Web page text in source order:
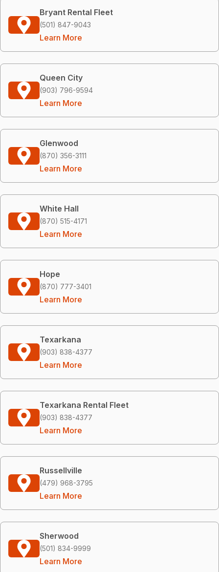
Bryant Rental Fleet
(501) 847-9043
Learn More
Queen City
(903) 796-9594
Learn More
Glenwood
(870) 356-3111
Learn More
White Hall
(870) 515-4171
Learn More
Hope
(870) 777-3401
Learn More
Texarkana
(903) 838-4377
Learn More
Texarkana Rental Fleet
(903) 838-4377
Learn More
Russellville
(479) 968-3795
Learn More
Sherwood
(501) 834-9999
Learn More